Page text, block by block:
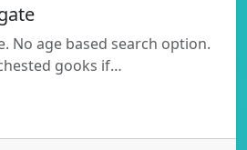
No age based search option.
gooks if…